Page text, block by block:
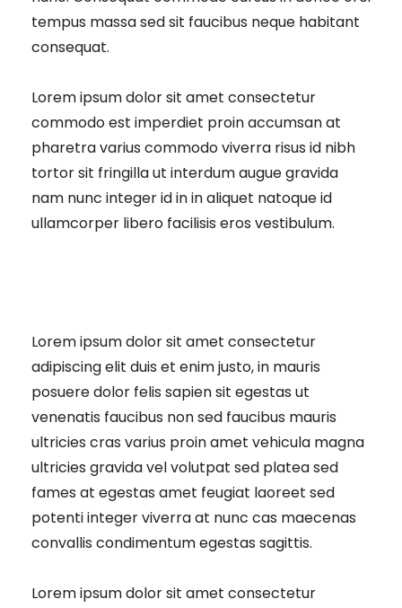
tempus massa sed sit faucibus neque habitant
consequat.
Lorem ipsum dolor sit amet consectetur
commodo est imperdiet proin accumsan at
pharetra varius commodo viverra risus id nibh
tortor sit fringilla ut interdum augue gravida
nam nunc integer id in in aliquet natoque id
ullamcorper libero facilisis eros vestibulum.
Lorem ipsum dolor sit amet consectetur
adipiscing elit duis et enim justo, in mauris
posuere dolor felis sapien sit egestas ut
venenatis faucibus non sed faucibus mauris
ultricies cras varius proin amet vehicula magna
ultricies gravida vel volutpat sed platea sed
fames at egestas amet feugiat laoreet sed
potenti integer viverra at nunc cas maecenas
convallis condimentum egestas sagittis.
Lorem ipsum dolor sit amet consectetur